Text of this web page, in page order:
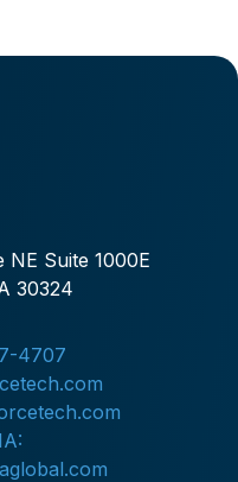
Suite 1000E
30324
4707